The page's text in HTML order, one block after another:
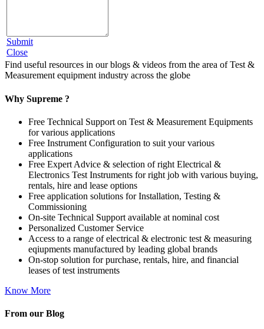
Submit
Close
Find useful resources in our blogs & videos from the area of Test &
Measurement equipment industry across the globe
Why Supreme ?
Free Technical Support on Test & Measurement Equipments
for various applications
Free Instrument Configuration to suit your various
applications
Free Expert Advice & selection of right Electrical &
Electronics Test Instruments for right job with various buying,
rentals, hire and lease options
Free application solutions for Installation, Testing &
Commissioning
On-site Technical Support available at nominal cost
Personalized Customer Service
Access to a range of electrical & electronic test & measuring
eqiupments manufactured by leading global brands
On-stop solution for purchase, rentals, hire, and financial
leases of test instruments
Know More
From our Blog